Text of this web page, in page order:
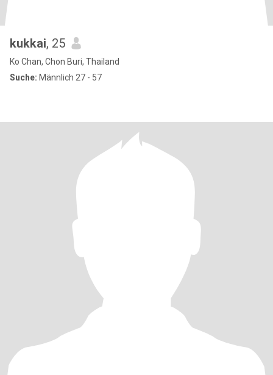
kukkai, 25
Ko Chan, Chon Buri, Thailand
Suche: Männlich 27 - 57